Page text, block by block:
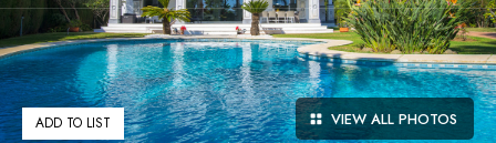
VIEW ALL PHOTOS
ADD TO LIST